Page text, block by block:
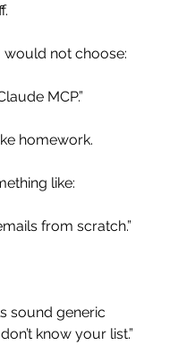
would not choose:
MCP.”
homework.
like:
from scratch.”
sound generic
know your list.”